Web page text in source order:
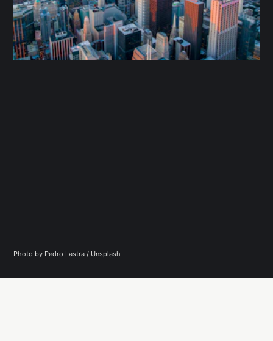
Photo by Pedro Lastra / Unsplash